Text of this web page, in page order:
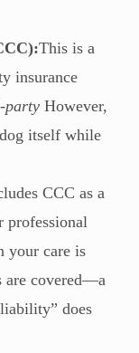
This is a
insurance
party However,
itself while
CCC as a
professional
your care is
are covered—a
does